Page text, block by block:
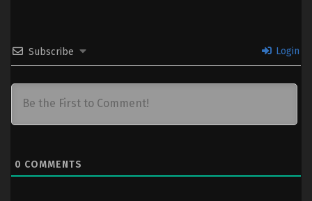
Subscribe Login
0 COMMENTS